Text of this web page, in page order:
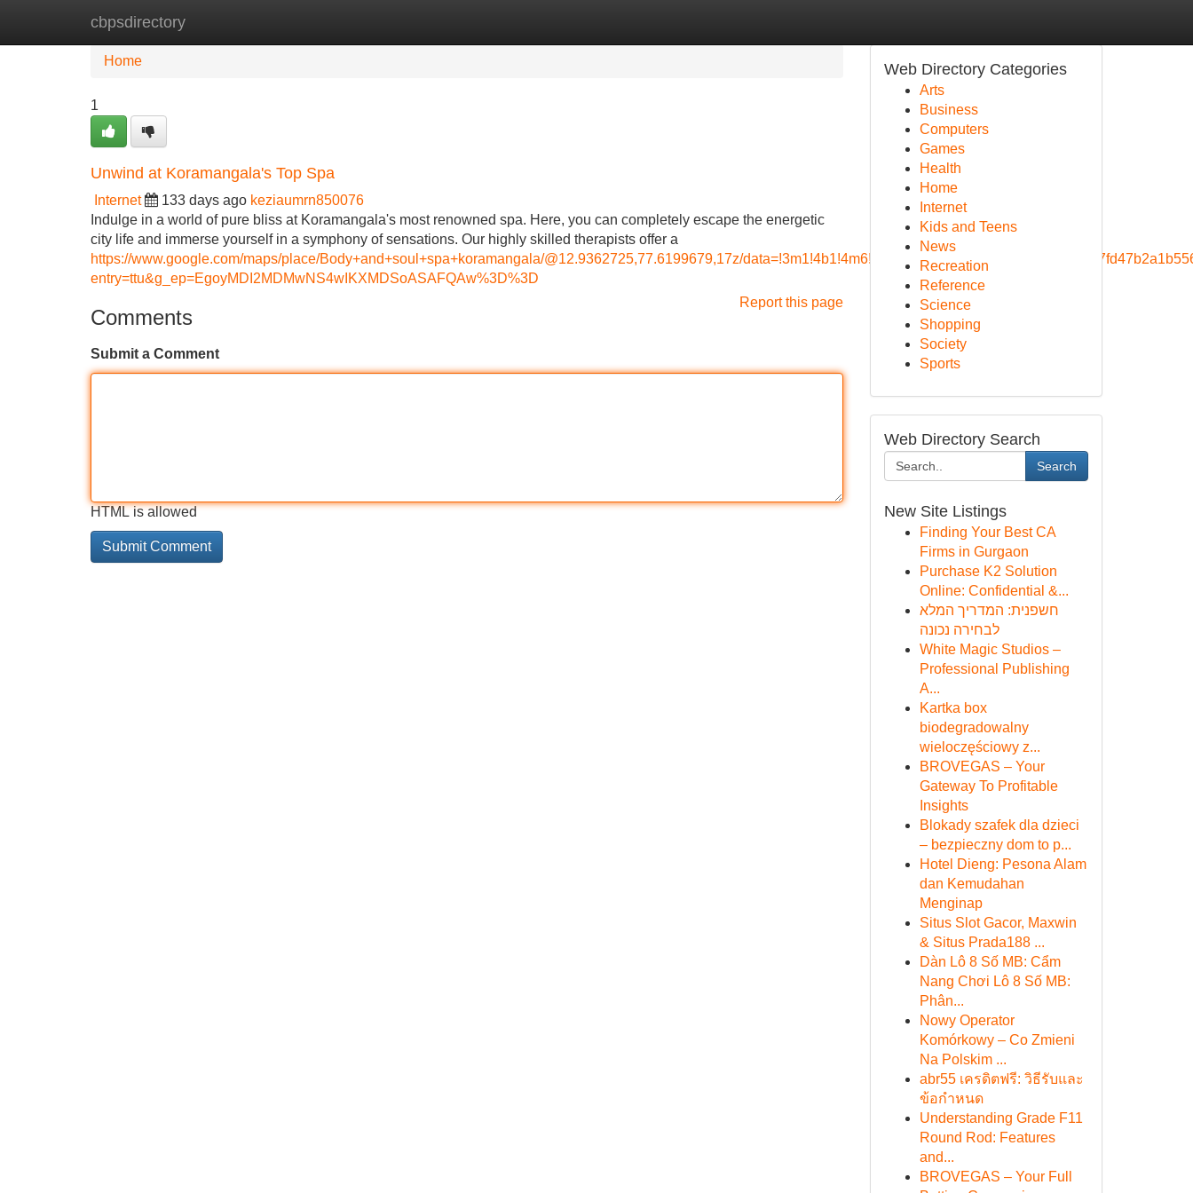
cbpsdirectory
Home New Site Listings
Home
1
Unwind at Koramangala's Top Spa
Internet 133 days ago keziaumrn850076
Indulge in a world of pure bliss at Koramangala's most renowned spa. Here, you can completely escape the energetic
city life and immerse yourself in a symphony of sensations. Our highly skilled therapists offer a
https://www.google.com/maps/place/Body+and+soul+spa+koramangala/@12.9362725,77.6199679,17z/
entry=ttu&g_ep=EgoyMDI2MDMwNS4wIKXMDSoASAFQAw%3D%3D
Report this page
Comments
Submit a Comment
HTML is allowed
Web Directory Categories
Arts
Business
Computers
Games
Health
Home
Internet
Kids and Teens
News
Recreation
Reference
Science
Shopping
Society
Sports
Web Directory Search
Search
New Site Listings
Finding Your Best CA
Firms in Gurgaon
Purchase K2 Solution
Online: Confidential &...
חשפנית: המדריך המלא
לבחירה נכונה
White Magic Studios –
Professional Publishing
A...
Kartka box
biodegradowalny
wieloczęściowy z...
BROVEGAS – Your
Gateway To Profitable
Insights
Blokady szafek dla dzieci
– bezpieczny dom to p...
Hotel Dieng: Pesona Alam
dan Kemudahan
Menginap
Situs Slot Gacor, Maxwin
& Situs Prada188 ...
Dàn Lô 8 Số MB: Cẩm
Nang Chơi Lô 8 Số MB:
Phân...
Nowy Operator
Komórkowy – Co Zmieni
Na Polskim ...
abr55 เครดิตฟรี: วิธีรับและ
ข้อกำหนด
Understanding Grade F11
Round Rod: Features
and...
BROVEGAS – Your Full